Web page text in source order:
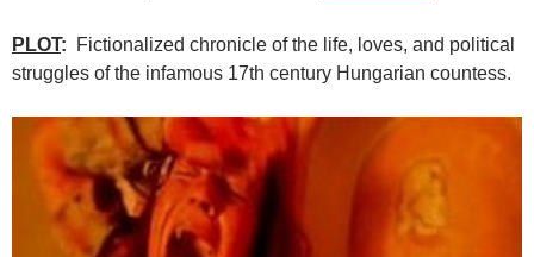
PLOT: Fictionalized chronicle of the life, loves, and political
struggles of the infamous 17th century Hungarian countess.